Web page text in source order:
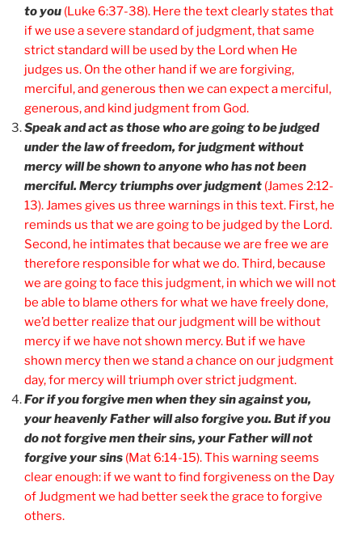
to you (Luke 6:37-38). Here the text clearly states that
if we use a severe standard of judgment, that same
strict standard will be used by the Lord when He
judges us. On the other hand if we are forgiving,
merciful, and generous then we can expect a merciful,
generous, and kind judgment from God.
Speak and act as those who are going to be judged
under the law of freedom, for judgment without
mercy will be shown to anyone who has not been
merciful. Mercy triumphs over judgment (James 2:12-
13). James gives us three warnings in this text. First, he
reminds us that we are going to be judged by the Lord.
Second, he intimates that because we are free we are
therefore responsible for what we do. Third, because
we are going to face this judgment, in which we will not
be able to blame others for what we have freely done,
we’d better realize that our judgment will be without
mercy if we have not shown mercy. But if we have
shown mercy then we stand a chance on our judgment
day, for mercy will triumph over strict judgment.
For if you forgive men when they sin against you,
your heavenly Father will also forgive you. But if you
do not forgive men their sins, your Father will not
forgive your sins (Mat 6:14-15). This warning seems
clear enough: if we want to find forgiveness on the Day
of Judgment we had better seek the grace to forgive
others.